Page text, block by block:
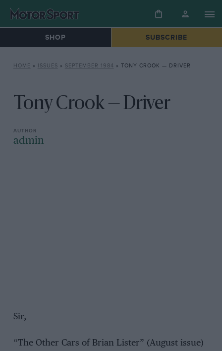
SHOP SUBSCRIBE
HOME » ISSUES » SEPTEMBER 1984 » TONY CROOK — DRIVER
Tony Crook — Driver
admin
Sir,
“The Other Cars of Brian Lister” (August issue)